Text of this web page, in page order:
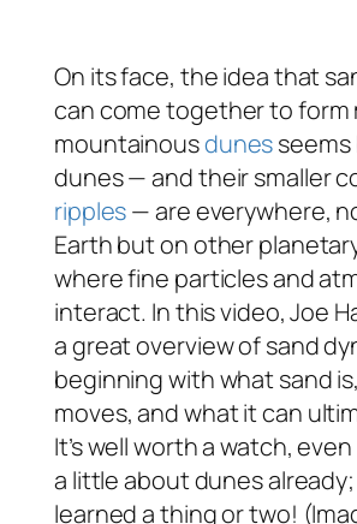
On its face, the idea that
can come together to form
mountainousdunesseems
dunes — and their smaller
ripples— are everywhere,
Earth but on other
where fine particles and
interact. In this video, Joe
a great overview of sand
beginning with what sand
moves, and what it can
It’s well worth a watch,
a little about dunes already;
learned a thing or two!